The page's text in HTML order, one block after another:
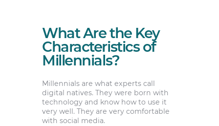
What Are the Key
Characteristics of
Millennials?
Millennials are what experts call
digital natives. They were born with
technology and know how to use it
very well. They are very comfortable
with social media.